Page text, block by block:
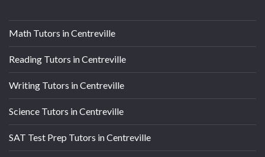
Math Tutors in Centreville
Reading Tutors in Centreville
Writing Tutors in Centreville
Science Tutors in Centreville
SAT Test Prep Tutors in Centreville